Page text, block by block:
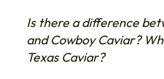
Is there a difference
and Cowboy Caviar?
Texas Caviar?